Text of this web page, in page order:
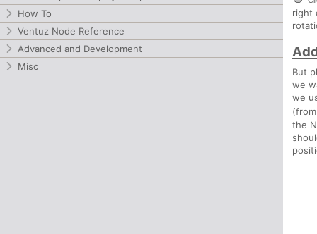
How To
Ventuz Node Reference
Advanced and Development
Misc
right
But
we
we
the